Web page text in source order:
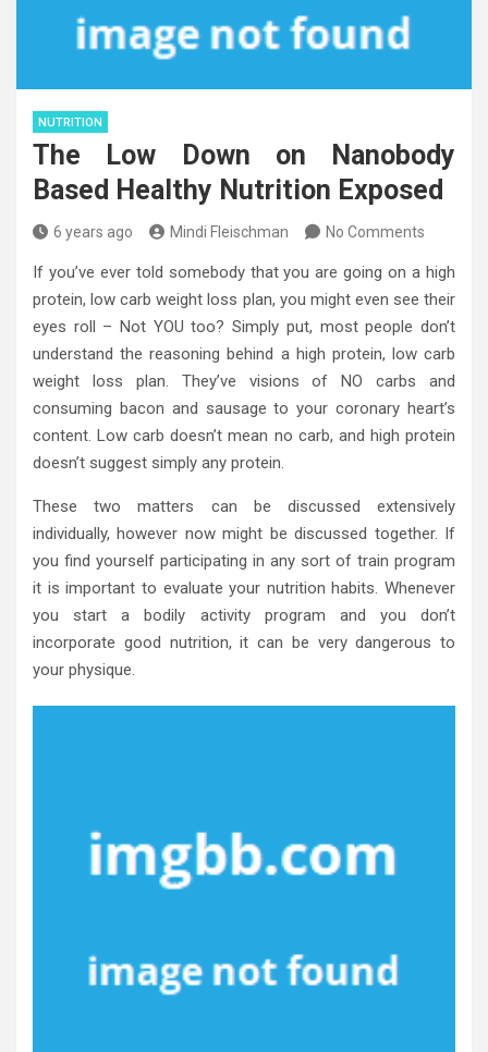
NUTRITION
The Low Down on Nanobody
Based Healthy Nutrition Exposed
6 years ago Mindi Fleischman No Comments
If you’ve ever told somebody that you are going on a high
protein, low carb weight loss plan, you might even see their
eyes roll – Not YOU too? Simply put, most people don’t
understand the reasoning behind a high protein, low carb
weight loss plan. They’ve visions of NO carbs and
consuming bacon and sausage to your coronary heart’s
content. Low carb doesn’t mean no carb, and high protein
doesn’t suggest simply any protein.
These two matters can be discussed extensively
individually, however now might be discussed together. If
you find yourself participating in any sort of train program
it is important to evaluate your nutrition habits. Whenever
you start a bodily activity program and you don’t
incorporate good nutrition, it can be very dangerous to
your physique.